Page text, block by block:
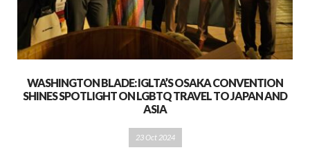
WASHINGTON BLADE: IGLTA’S OSAKA CONVENTION
SHINES SPOTLIGHT ON LGBTQ TRAVEL TO JAPAN AND
ASIA
23 Oct 2024